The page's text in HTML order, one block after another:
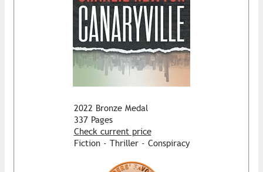
2022 Bronze Medal
337 Pages
Check current price
Fiction - Thriller - Conspiracy